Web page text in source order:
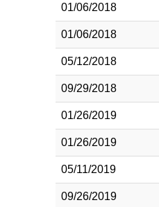
01/06/2018
01/06/2018
05/12/2018
09/29/2018
01/26/2019
01/26/2019
05/11/2019
09/26/2019